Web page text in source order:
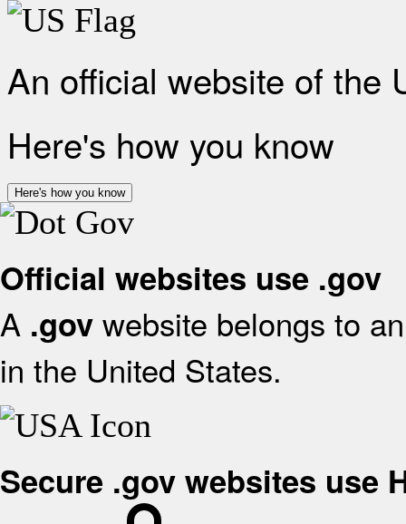
An official website of the
Here's how you know
Here's how you know
Official websites use .gov
A .gov website belongs to
in the United States.
Secure .gov websites use